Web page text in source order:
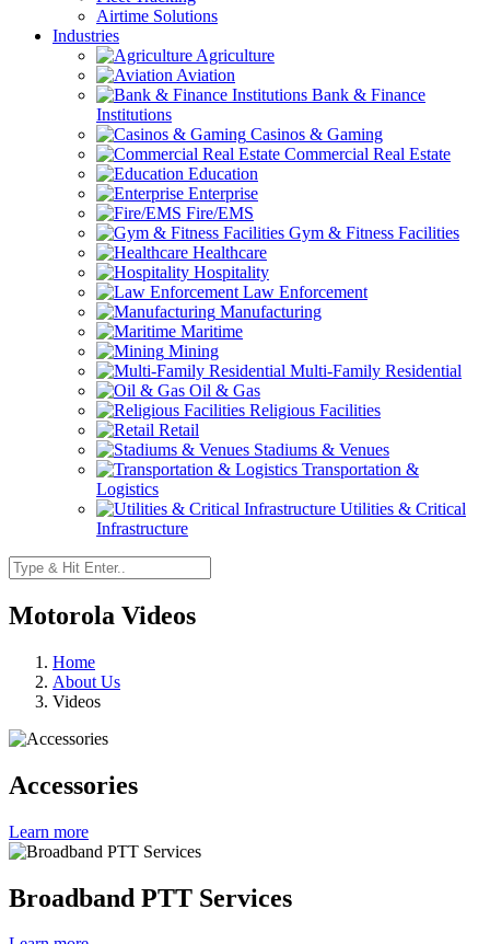
Airtime Solutions
Industries
Agriculture
Aviation
Bank & Finance
Institutions
Casinos & Gaming
Commercial Real Estate
Education
Enterprise
Fire/EMS
Gym & Fitness Facilities
Healthcare
Hospitality
Law Enforcement
Manufacturing
Maritime
Mining
Multi-Family Residential
Oil & Gas
Religious Facilities
Retail
Stadiums & Venues
Transportation &
Logistics
Utilities & Critical
Infrastructure
Motorola Videos
Home
About Us
Videos
Accessories
Learn more
Broadband PTT Services